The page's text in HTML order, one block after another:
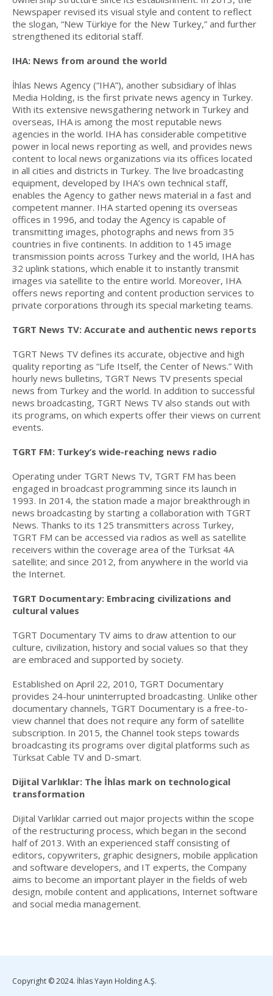
Newspaper revised its visual style and content to reflect
the slogan, “New Türkiye for the New Turkey,” and further
strengthened its editorial staff.
IHA: News from around the world
İhlas News Agency (“IHA”), another subsidiary of İhlas
Media Holding, is the first private news agency in Turkey.
With its extensive newsgathering network in Turkey and
overseas, IHA is among the most reputable news
agencies in the world. IHA has considerable competitive
power in local news reporting as well, and provides news
content to local news organizations via its offices located
in all cities and districts in Turkey. The live broadcasting
equipment, developed by IHA’s own technical staff,
enables the Agency to gather news material in a fast and
competent manner. IHA started opening its overseas
offices in 1996, and today the Agency is capable of
transmitting images, photographs and news from 35
countries in five continents. In addition to 145 image
transmission points across Turkey and the world, IHA has
32 uplink stations, which enable it to instantly transmit
images via satellite to the entire world. Moreover, IHA
offers news reporting and content production services to
private corporations through its special marketing teams.
TGRT News TV: Accurate and authentic news reports
TGRT News TV defines its accurate, objective and high
quality reporting as “Life Itself, the Center of News.” With
hourly news bulletins, TGRT News TV presents special
news from Turkey and the world. In addition to successful
news broadcasting, TGRT News TV also stands out with
its programs, on which experts offer their views on current
events.
TGRT FM: Turkey’s wide-reaching news radio
Operating under TGRT News TV, TGRT FM has been
engaged in broadcast programming since its launch in
1993. In 2014, the station made a major breakthrough in
news broadcasting by starting a collaboration with TGRT
News. Thanks to its 125 transmitters across Turkey,
TGRT FM can be accessed via radios as well as satellite
receivers within the coverage area of the Türksat 4A
satellite; and since 2012, from anywhere in the world via
the Internet.
TGRT Documentary: Embracing civilizations and
cultural values
TGRT Documentary TV aims to draw attention to our
culture, civilization, history and social values so that they
are embraced and supported by society.
Established on April 22, 2010, TGRT Documentary
provides 24-hour uninterrupted broadcasting. Unlike other
documentary channels, TGRT Documentary is a free-to-
view channel that does not require any form of satellite
subscription. In 2015, the Channel took steps towards
broadcasting its programs over digital platforms such as
Türksat Cable TV and D-smart.
Dijital Varlıklar: The İhlas mark on technological
transformation
Dijital Varlıklar carried out major projects within the scope
of the restructuring process, which began in the second
half of 2013. With an experienced staff consisting of
editors, copywriters, graphic designers, mobile application
and software developers, and IT experts, the Company
aims to become an important player in the fields of web
design, mobile content and applications, Internet software
and social media management.
Copyright © 2024. İhlas Yayın Holding A.Ş.